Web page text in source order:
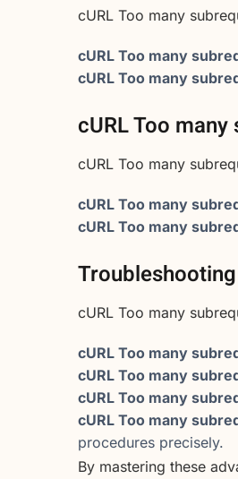
cURL Too many
cURL Too many
cURL Too many
cURL Too
cURL Too many
cURL Too many
cURL Too many
cURL Too many
cURL Too many
cURL Too many
cURL Too many
cURL Too many
procedures precisely.
By mastering these